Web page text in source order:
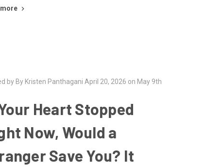
by By Kristen Panthagani April 20, 2026 on May 9th
Heart Stopped
Now, Would a
Save You? It